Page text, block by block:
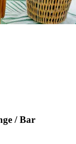
/ Bar